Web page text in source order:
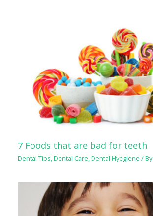
7 Foods that are bad for teeth
Dental Tips,Dental Care,Dental Hyegiene / By